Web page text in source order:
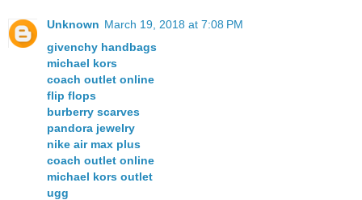
Unknown March 19, 2018 at 7:08 PM
givenchy handbags
michael kors
coach outlet online
flip flops
burberry scarves
pandora jewelry
nike air max plus
coach outlet online
michael kors outlet
ugg